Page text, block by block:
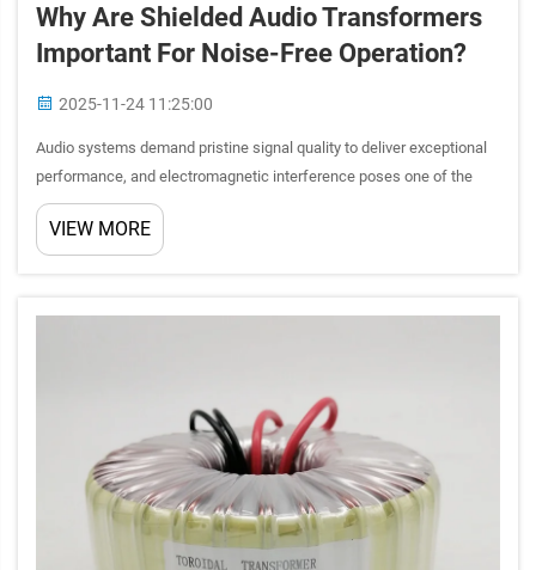
Why Are Shielded Audio Transformers
Important For Noise-Free Operation?
2025-11-24 11:25:00
Audio systems demand pristine signal quality to deliver exceptional
performance, and electromagnetic interference poses one of the
greatest threats to achieving this goal. Shielded audio transformers
represent a critical component in professional aud...
VIEW MORE